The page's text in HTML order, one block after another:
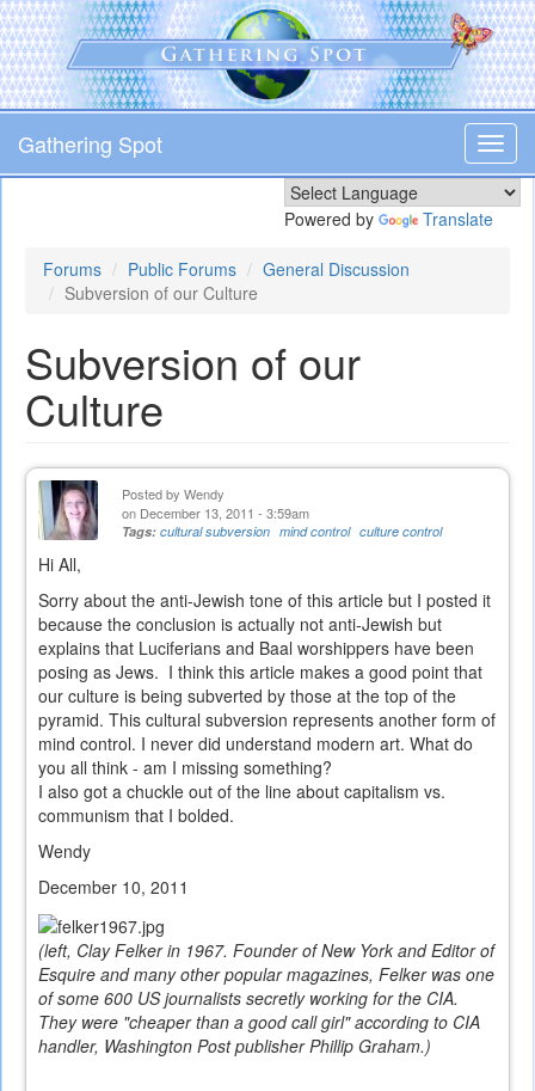
Skip
to
main
content
Gathering Spot
Powered by Translate
Forums Public Forums
General Discussion
Subversion of our Culture
Subversion of our
Culture
Posted by Wendy
on December 13, 2011 - 3:59am
Tags: cultural subversion mind control culture control
Hi All,
Sorry about the anti-Jewish tone of this article but I posted it
because the conclusion is actually not anti-Jewish but
explains that Luciferians and Baal worshippers have been
posing as Jews. I think this article makes a good point that
our culture is being subverted by those at the top of the
pyramid. This cultural subversion represents another form of
mind control. I never did understand modern art. What do
you all think - am I missing something?
I also got a chuckle out of the line about capitalism vs.
communism that I bolded.
Wendy
December 10, 2011
(left, Clay Felker in 1967. Founder of New York and Editor of
Esquire and many other popular magazines, Felker was one
of some 600 US journalists secretly working for the CIA.
They were "cheaper than a good call girl" according to CIA
handler, Washington Post publisher Phillip Graham.)